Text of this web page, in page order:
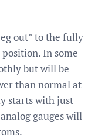
out” to the fully
In some
but will be
than normal at
starts with just
gauges will